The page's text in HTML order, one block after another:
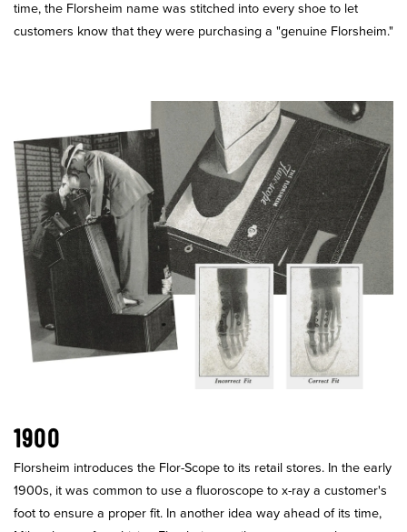
time, the Florsheim name was stitched into every shoe to let
customers know that they were purchasing a "genuine Florsheim."
1900
Florsheim introduces the Flor-Scope to its retail stores. In the early
1900s, it was common to use a fluoroscope to x-ray a customer's
foot to ensure a proper fit. In another idea way ahead of its time,